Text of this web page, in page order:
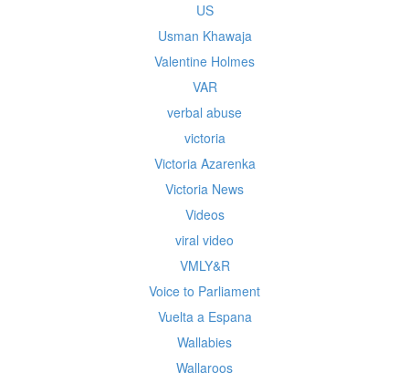
US
Usman Khawaja
Valentine Holmes
VAR
verbal abuse
victoria
Victoria Azarenka
Victoria News
Videos
viral video
VMLY&R
Voice to Parliament
Vuelta a Espana
Wallabies
Wallaroos